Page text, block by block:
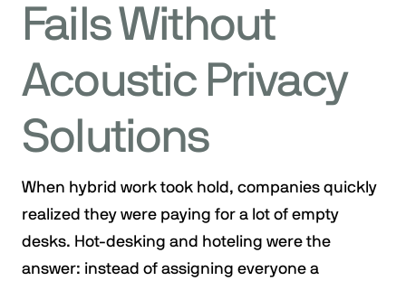
Fails Without
Acoustic Privacy
Solutions
When hybrid work took hold, companies quickly
realized they were paying for a lot of empty
desks. Hot-desking and hoteling were the
answer: instead of assigning everyone a